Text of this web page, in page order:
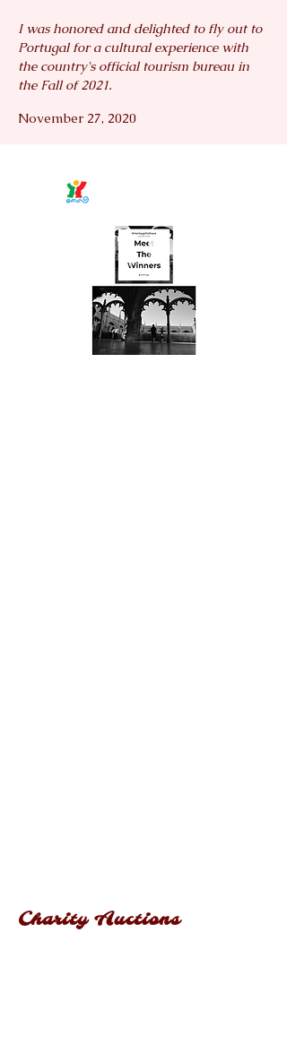
I was honored and delighted to fly out to
Portugal for a cultural experience with
the country's official tourism bureau in
the Fall of 2021.
November 27, 2020
Charity Auctions